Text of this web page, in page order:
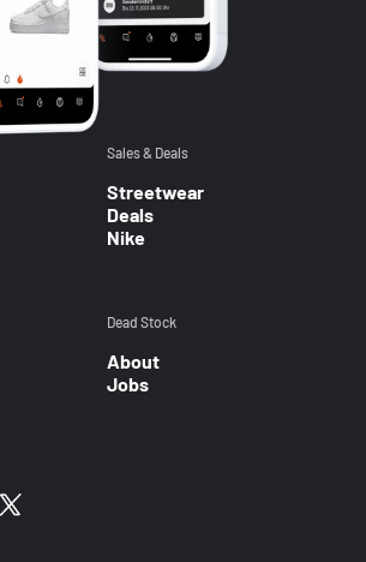
Sales & Deals
Streetwear
Deals
Nike
Dead Stock
About
Jobs